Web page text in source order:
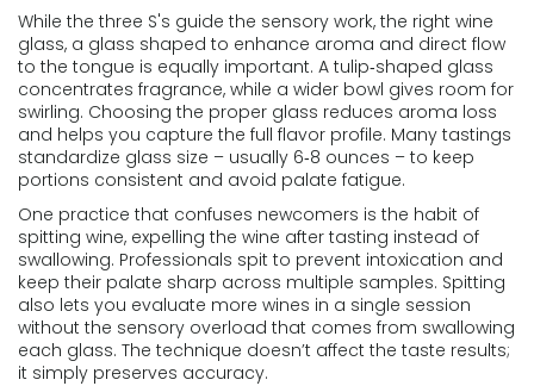
While the three S's guide the sensory work, the right wine
glass, a glass shaped to enhance aroma and direct flow
to the tongue is equally important. A tulip‑shaped glass
concentrates fragrance, while a wider bowl gives room for
swirling. Choosing the proper glass reduces aroma loss
and helps you capture the full flavor profile. Many tastings
standardize glass size – usually 6‑8 ounces – to keep
portions consistent and avoid palate fatigue.
One practice that confuses newcomers is the habit of
spitting wine, expelling the wine after tasting instead of
swallowing. Professionals spit to prevent intoxication and
keep their palate sharp across multiple samples. Spitting
also lets you evaluate more wines in a single session
without the sensory overload that comes from swallowing
each glass. The technique doesn’t affect the taste results;
it simply preserves accuracy.